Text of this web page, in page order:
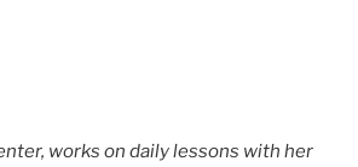
works on daily lessons with her